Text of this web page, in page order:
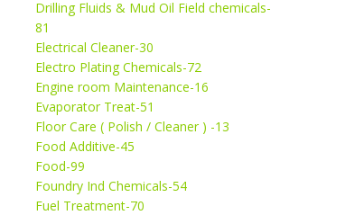
Drilling Fluids & Mud Oil Field chemicals-
81
Electrical Cleaner-30
Electro Plating Chemicals-72
Engine room Maintenance-16
Evaporator Treat-51
Floor Care ( Polish / Cleaner ) -13
Food Additive-45
Food-99
Foundry Ind Chemicals-54
Fuel Treatment-70